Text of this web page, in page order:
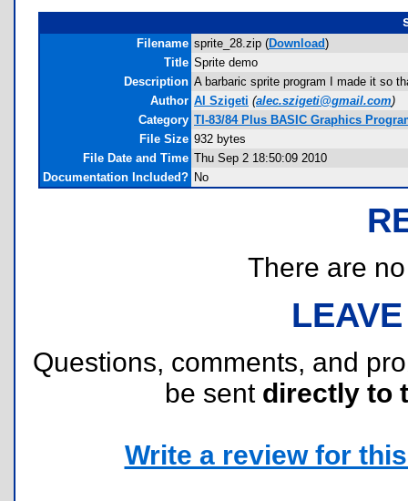
Filename sprite_28.zip (Download)
Title Sprite demo
Description A barbaric sprite program I made it so
Author Al Szigeti (alec.szigeti@gmail.com)
Category TI-83/84 Plus BASIC Graphics
File Size 932 bytes
File Date and Time Thu Sep 2 18:50:09 2010
Documentation Included? No
There are
Questions, comments, and
be sent directly to
Write a review for